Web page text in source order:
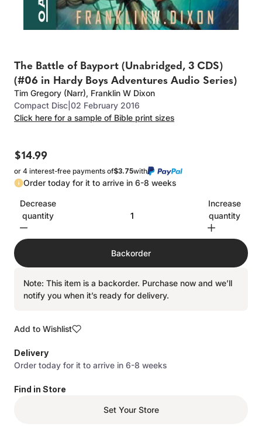
The Battle of Bayport (Unabridged, 3 CDS)
(#06 in Hardy Boys Adventures Audio Series)
Tim Gregory (Narr), Franklin W Dixon
Compact Disc 02 February 2016
Click here for a sample of Bible print sizes
$14.99
or 4 interest-free payments of$3.75with
Order today for it to arrive in 6-8 weeks
Decrease
quantity
Increase
quantity
Backorder
Note: This item is a backorder. Purchase now and we’ll
notify you when it’s ready for delivery.
Add to Wishlist
Delivery
Order today for it to arrive in 6-8 weeks
Find in Store
Set Your Store